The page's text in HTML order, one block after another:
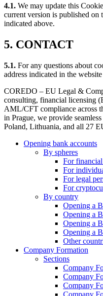
4.1. We may update this
current version is published on
indicated above.
5. CONTACT
5.1. For any questions about
address indicated in the
COREDO – EU Legal &
consulting, financial licensing
AML/CFT compliance across
in Prague, we provide
Poland, Lithuania, and all 27
Opening bank accounts
By spheres
For
For
For legal
For
By country
Opening a
Opening a
Opening a
Opening a
Other
Company Formation
Sections
Company
Company
Company
Company